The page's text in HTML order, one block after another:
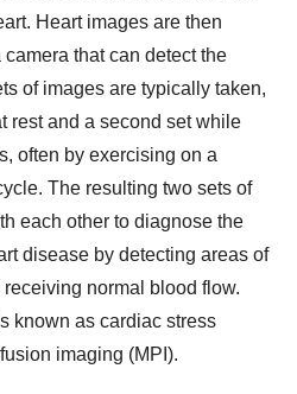
Heart images are then
that can detect the
of images are typically taken,
rest and a second set while
often by exercising on a
The resulting two sets of
each other to diagnose the
disease by detecting areas of
normal blood flow.
known as cardiac stress
imaging (MPI).